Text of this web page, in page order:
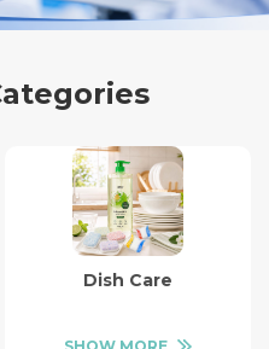
Dish Care